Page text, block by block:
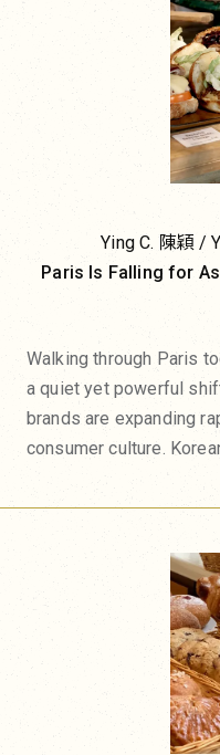
Ying C. 陳穎 /
Paris Is Falling for
Walking through Paris
a quiet yet powerful
brands are expanding
consumer culture.
Japanese onigiri
balls to their menus
shelves. Meanwhile,
Korean grocery stores
In June this year,
dacotan opened its